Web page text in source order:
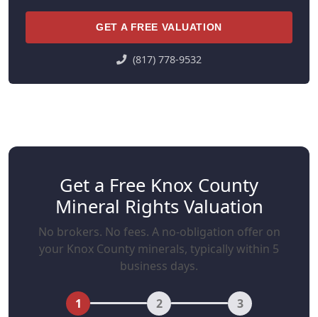
GET A FREE VALUATION
(817) 778-9532
Get a Free Knox County
Mineral Rights Valuation
No brokers. No fees. A no-obligation offer on
your Knox County minerals, typically within 5
business days.
1 2 3